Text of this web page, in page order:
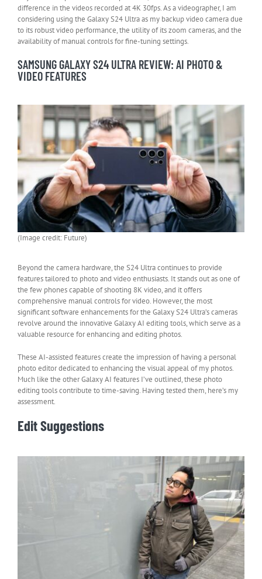
difference in the videos recorded at 4K 30fps. As a videographer, I am
considering using the Galaxy S24 Ultra as my backup video camera due
to its robust video performance, the utility of its zoom cameras, and the
availability of manual controls for fine-tuning settings.
SAMSUNG GALAXY S24 ULTRA REVIEW: AI PHOTO &
VIDEO FEATURES
(Image credit: Future)
Beyond the camera hardware, the S24 Ultra continues to provide
features tailored to photo and video enthusiasts. It stands out as one of
the few phones capable of shooting 8K video, and it offers
comprehensive manual controls for video. However, the most
significant software enhancements for the Galaxy S24 Ultra’s cameras
revolve around the innovative Galaxy AI editing tools, which serve as a
valuable resource for enhancing and editing photos.
These AI-assisted features create the impression of having a personal
photo editor dedicated to enhancing the visual appeal of my photos.
Much like the other Galaxy AI features I’ve outlined, these photo
editing tools contribute to time-saving. Having tested them, here’s my
assessment.
Edit Suggestions